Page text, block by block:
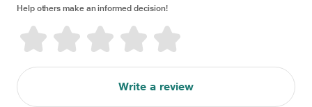
Help others make an informed decision!
Write a review